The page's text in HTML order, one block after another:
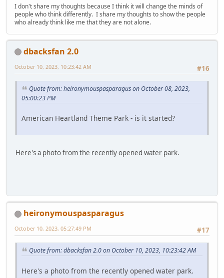
I don't share my thoughts because I think it will change the minds of
people who think differently. I share my thoughts to show the people
who already think like me that they are not alone.
dbacksfan 2.0
#16
October 10, 2023, 10:23:42 AM
Quote from: heironymouspasparagus on October 08, 2023,
05:00:23 PM
American Heartland Theme Park - is it started?
Here's a photo from the recently opened water park.
heironymouspasparagus
#17
October 10, 2023, 05:27:49 PM
Quote from: dbacksfan 2.0 on October 10, 2023, 10:23:42 AM
Here's a photo from the recently opened water park.